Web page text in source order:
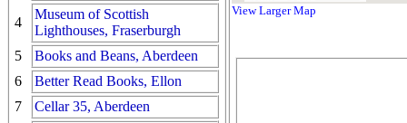
4
Museum of Scottish
Lighthouses, Fraserburgh
5
Books and Beans, Aberdeen
6
Better Read Books, Ellon
7
Cellar 35, Aberdeen
View Larger Map